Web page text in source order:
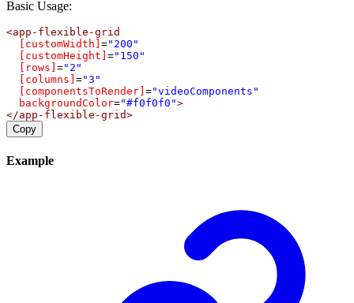
Basic Usage:
<app-flexible-grid
[customWidth] ="200"
[customHeight] ="150"
[rows] ="2"
[columns] ="3"
[componentsToRender] ="videoComponents"
backgroundColor="#f0f0f0">
</app-flexible-grid>
Copy
Example